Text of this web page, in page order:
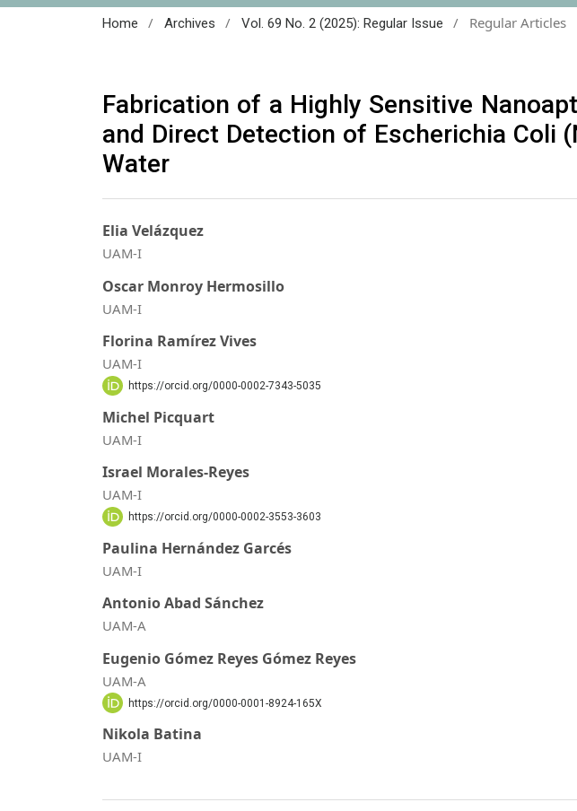
Home / Archives / Vol. 69 No. 2 (2025): Regular Issue / Regular Articles
Fabrication of a Highly Sensitive
and Direct Detection of Escherichia Coli
Water
Elia Velázquez
UAM-I
Oscar Monroy Hermosillo
UAM-I
Florina Ramírez Vives
UAM-I
https://orcid.org/0000-0002-7343-5035
Michel Picquart
UAM-I
Israel Morales-Reyes
UAM-I
https://orcid.org/0000-0002-3553-3603
Paulina Hernández Garcés
UAM-I
Antonio Abad Sánchez
UAM-A
Eugenio Gómez Reyes Gómez Reyes
UAM-A
https://orcid.org/0000-0001-8924-165X
Nikola Batina
UAM-I